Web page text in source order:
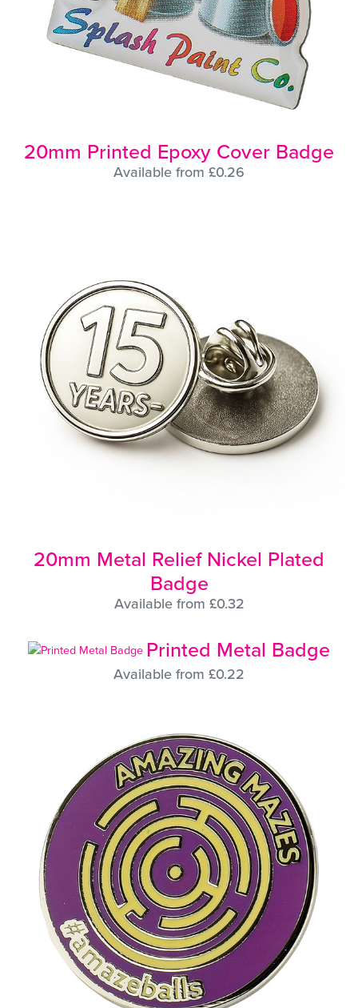
20mm Printed Epoxy Cover Badge
Available from £0.26
20mm Metal Relief Nickel Plated
Badge
Available from £0.32
Printed Metal Badge
Available from £0.22